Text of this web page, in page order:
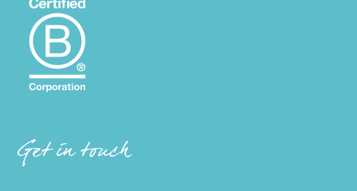
Get in touch